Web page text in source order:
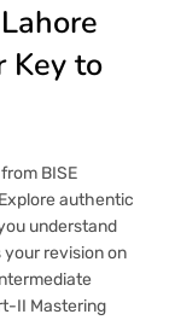
Key to
BISE
authentic
understand
revision on
II Mastering